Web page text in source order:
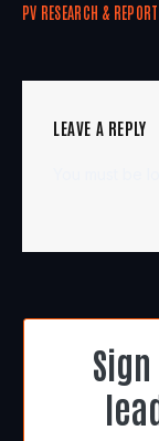
PV RESEARCH &
LEAVE A REPLY